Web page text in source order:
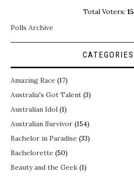
Total Voters: 15
Polls Archive
CATEGORIES
Amazing Race (17)
Australia's Got Talent (3)
Australian Idol (1)
Australian Survivor (154)
Bachelor in Paradise (33)
Bachelorette (50)
Beauty and the Geek (1)